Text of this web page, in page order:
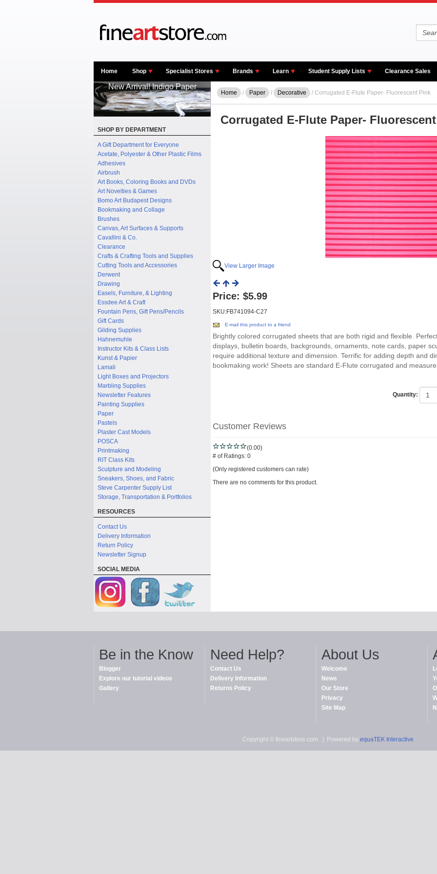
Home Shop Specialist Stores Brands Learn Student Supply Lists Clearance Sales
New Arrival! Indigo Paper
SHOP BY DEPARTMENT
A Gift Department for Everyone
Acetate, Polyester & Other Plastic Films
Adhesives
Airbrush
Art Books, Coloring Books and DVDs
Art Novelties & Games
Bomo Art Budapest Designs
Bookmaking and Collage
Brushes
Canvas, Art Surfaces & Supports
Cavallini & Co.
Clearance
Crafts & Crafting Tools and Supplies
Cutting Tools and Accessories
Derwent
Drawing
Easels, Furniture, & Lighting
Essdee Art & Craft
Fountain Pens, Gift Pens/Pencils
Gift Cards
Gilding Supplies
Hahnemuhle
Instructor Kits & Class Lists
Kunst & Papier
Lamali
Light Boxes and Projectors
Marbling Supplies
Newsletter Features
Painting Supplies
Paper
Pastels
Plaster Cast Models
POSCA
Printmaking
RIT Class Kits
Sculpture and Modeling
Sneakers, Shoes, and Fabric
Steve Carpenter Supply List
Storage, Transportation & Portfolios
RESOURCES
Contact Us
Delivery Information
Return Policy
Newsletter Signup
SOCIAL MEDIA
Home / Paper / Decorative / Corrugated E-Flute Paper- Fluorescent Pink
Corrugated E-Flute Paper-
View Larger Image
Price: $5.99
SKU:FB741094-C27
E-mail this product to a friend
Brightly colored corrugated sheets that are both rigid and flexible.
displays, bulletin boards, backgrounds, ornaments, note cards, paper
require additional texture and dimension. Terrific for adding depth and
bookmaking work! Sheets are standard E-Flute corrugated and
Quantity:
Customer Reviews
(0.00)
# of Ratings: 0
(Only registered customers can rate)
There are no comments for this product.
Be in the Know
Blogger
Explore our tutorial videos
Gallery
Need Help?
Contact Us
Delivery Information
Returns Policy
About Us
Welcome
News
Our Store
Privacy
Site Map
Copyright © fineartstore.com | Powered by equaTEK Interactive